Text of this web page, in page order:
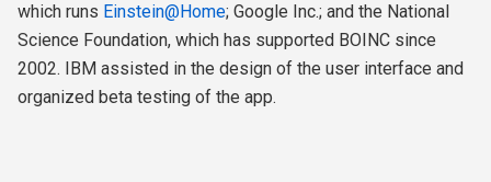
which runs Einstein@Home; Google Inc.; and the National
Science Foundation, which has supported BOINC since
2002. IBM assisted in the design of the user interface and
organized beta testing of the app.